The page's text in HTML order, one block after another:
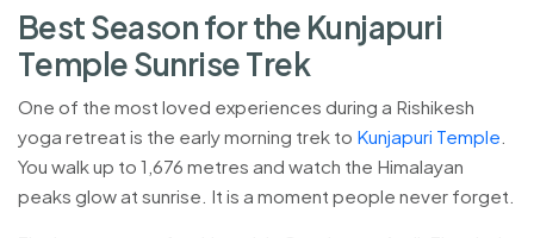
BestSeasonforthe Kunjapuri
TempleSunriseTrek
One of the most loved experiences during a Rishikesh
yoga retreat is the early morning trek to Kunjapuri Temple
You walk up to 1,676 metres and watch the Himalayan
peaks glow at sunrise. It is a moment people never forget.